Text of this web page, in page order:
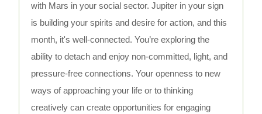
with Mars in your social sector. Jupiter in your sign
is building your spirits and desire for action, and this
month, it's well-connected. You’re exploring the
ability to detach and enjoy non-committed, light, and
pressure-free connections. Your openness to new
ways of approaching your life or to thinking
creatively can create opportunities for engaging